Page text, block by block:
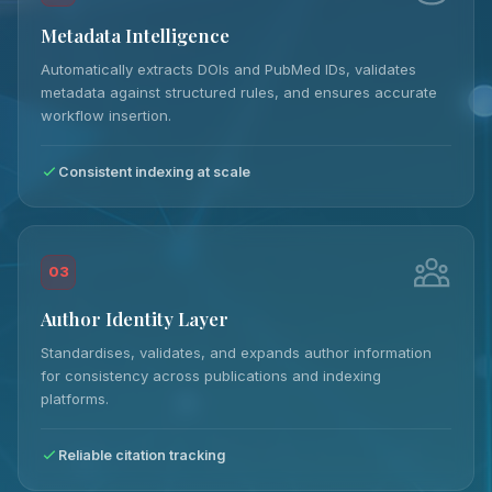
Metadata Intelligence
Automatically extracts DOIs and PubMed IDs, validates
metadata against structured rules, and ensures accurate
workflow insertion.
Consistent indexing at scale
03
Author Identity Layer
Standardises, validates, and expands author information
for consistency across publications and indexing
platforms.
Reliable citation tracking